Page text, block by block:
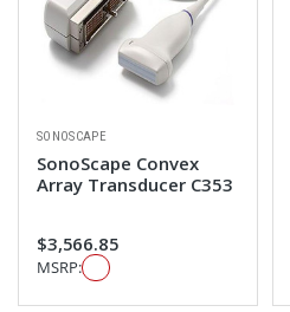
SONOSCAPE
SonoScape Convex
Array Transducer C353
$3,566.85
MSRP: